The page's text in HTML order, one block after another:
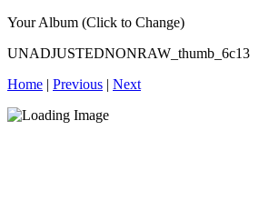
Your Album (Click to Change)
UNADJUSTEDNONRAW_thumb_6c13
Home | Previous | Next